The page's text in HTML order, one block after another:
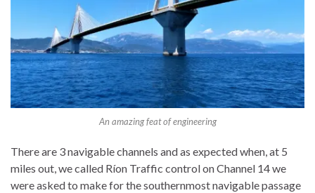
An amazing feat of engineering
There are 3 navigable channels and as expected when, at 5
miles out, we called Ríon Traffic control on Channel 14 we
were asked to make for the southernmost navigable passage